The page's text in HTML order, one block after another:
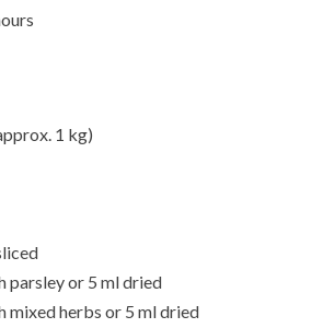
1 kg)
parsley or 5 ml dried
mixed herbs or 5 ml dried